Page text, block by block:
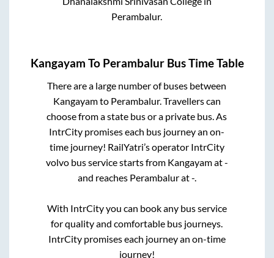
Perambalur.
Kangayam To PerambalurBus Time Table
There are a large number of buses between
Kangayamto Perambalur. Travellers can
choose from a state bus or a private bus. As
IntrCity promises each bus journey an on-
time journey! RailYatri’s operator IntrCity
volvo bus service starts from Kangayamat-
and reaches Perambalurat-.
With IntrCity you can book any bus service
for quality and comfortable bus journeys.
IntrCity promises each journey an on-time
journey!